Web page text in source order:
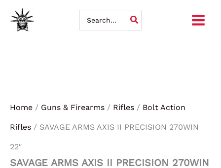
Skip
for:
Home / Guns & Firearms / Rifles / Bolt Action
Rifles / SAVAGE ARMS AXIS II PRECISION 270WIN
22″
SAVAGE ARMS AXIS II PRECISION 270WIN
ARMS
AXIS
II